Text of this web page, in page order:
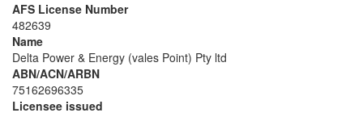
AFS License Number
482639
Name
Delta Power & Energy (vales Point) Pty ltd
ABN/ACN/ARBN
75162696335
Licensee issued